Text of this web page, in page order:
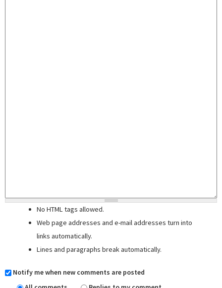
No HTML tags allowed.
Web page addresses and e-mail addresses turn into
links automatically.
Lines and paragraphs break automatically.
Notify me when new comments are posted